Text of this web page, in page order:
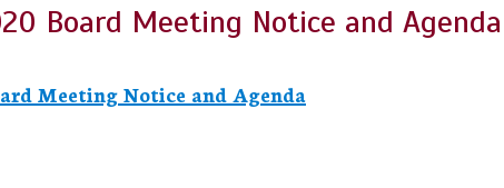
Board Meeting Notice and Agenda
Meeting Notice and Agenda